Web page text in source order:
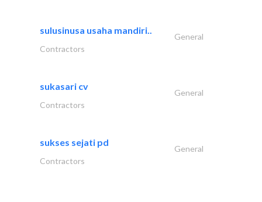
sulusinusa usaha mandiri..
General
Contractors
sukasari cv
General
Contractors
sukses sejati pd
General
Contractors